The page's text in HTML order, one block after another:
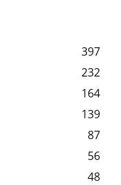
397
232
164
139
87
56
48